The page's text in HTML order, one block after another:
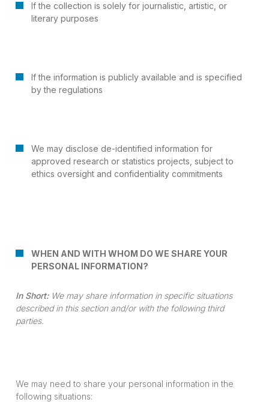
If the collection is solely for journalistic, artistic, or
literary purposes
If the information is publicly available and is specified
by the regulations
We may disclose de-identified information for
approved research or statistics projects, subject to
ethics oversight and confidentiality commitments
WHEN AND WITH WHOM DO WE SHARE YOUR
PERSONAL INFORMATION?
In Short:We may share information in specific situations
described in this section and/or with the following third
parties.
We may need to share your personal information in the
following situations: